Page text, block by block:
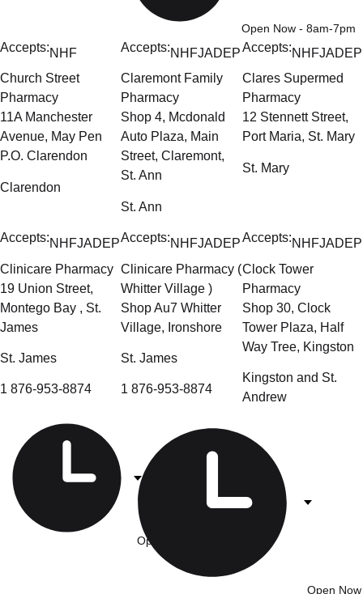
Open Now - 8am-7pm
Accepts:NHF
Church Street
Pharmacy
11A Manchester
Avenue, May Pen
P.O. Clarendon
Clarendon
Accepts:NHFJADEP
Claremont Family
Pharmacy
Shop 4, Mcdonald
Auto Plaza, Main
Street, Claremont,
St. Ann
St. Ann
Accepts:NHFJADEP
Clares Supermed
Pharmacy
12 Stennett Street,
Port Maria, St. Mary
St. Mary
Accepts:NHFJADEP
Clinicare Pharmacy
19 Union Street,
Montego Bay , St.
James
St. James
1 876-953-8874
Open Now
Accepts:NHFJADEP
Clinicare Pharmacy (
Whitter Village )
Shop Au7 Whitter
Village, Ironshore
St. James
1 876-953-8874
Open Now
Accepts:NHFJADEP
Clock Tower
Pharmacy
Shop 30, Clock
Tower Plaza, Half
Way Tree, Kingston
Kingston and St.
Andrew